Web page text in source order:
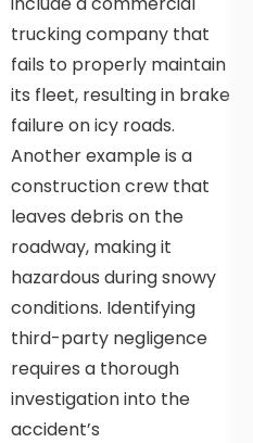
trucking company that
fails to properly maintain
its fleet, resulting in brake
failure on icy roads.
Another example is a
construction crew that
leaves debris on the
roadway, making it
hazardous during snowy
conditions. Identifying
third-party negligence
requires a thorough
investigation into the
accident’s